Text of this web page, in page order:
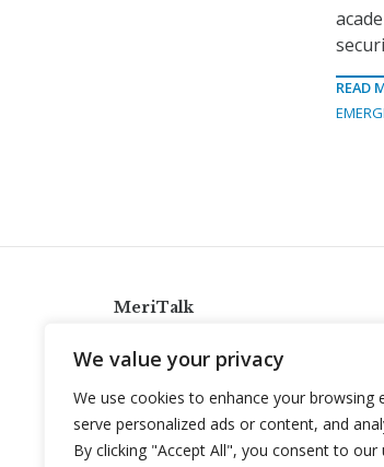
We value your privacy
We use cookies to enhance your browsing
serve personalized ads or content, and
By clicking "Accept All", you consent to our
READ
MeriTalk
info@meritalk.com
Twitter
LinkedIn